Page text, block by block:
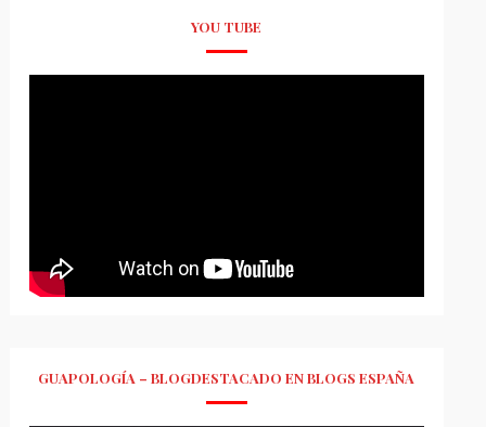
YOU TUBE
GUAPOLOGÍA – BLOGDESTACADO EN BLOGS ESPAÑA